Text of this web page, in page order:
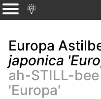
Europa
japonica
ah-STILL-
'Europa'